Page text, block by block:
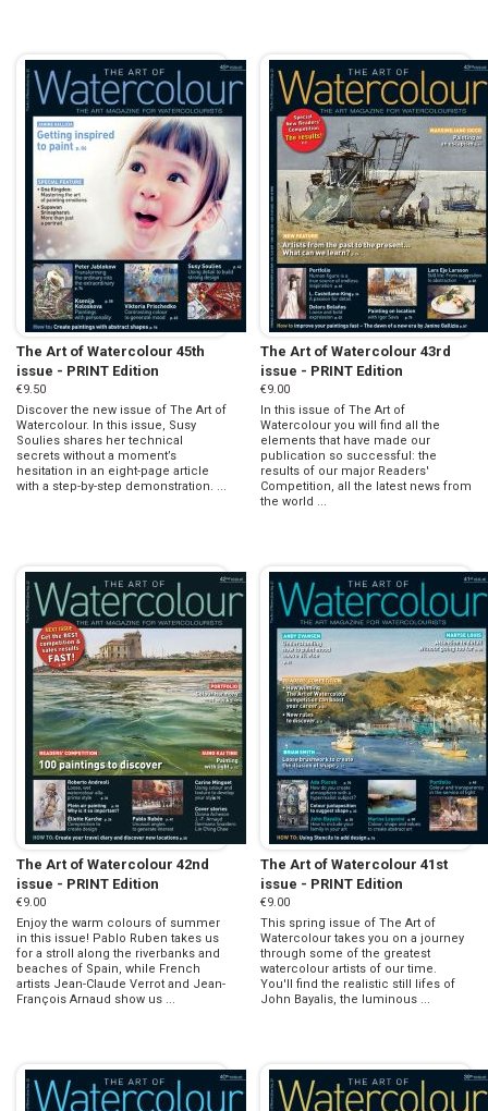
The Art of Watercolour 45th
issue - PRINT Edition
€9.50
Discover the new issue of The Art of
Watercolour. In this issue, Susy
Soulies shares her technical
secrets without a moment’s
hesitation in an eight-page article
with a step-by-step demonstration. ...
The Art of Watercolour 43rd
issue - PRINT Edition
€9.00
In this issue of The Art of
Watercolour you will find all the
elements that have made our
publication so successful: the
results of our major Readers'
Competition, all the latest news from
the world ...
The Art of Watercolour 42nd
issue - PRINT Edition
€9.00
Enjoy the warm colours of summer
in this issue! Pablo Ruben takes us
for a stroll along the riverbanks and
beaches of Spain, while French
artists Jean-Claude Verrot and Jean-
François Arnaud show us ...
The Art of Watercolour 41st
issue - PRINT Edition
€9.00
This spring issue of The Art of
Watercolour takes you on a journey
through some of the greatest
watercolour artists of our time.
You'll find the realistic still lifes of
John Bayalis, the luminous ...